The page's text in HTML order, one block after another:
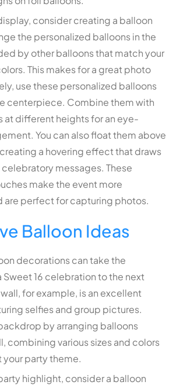
consider creating a balloon
the personalized balloons in the
by other balloons that match your
This makes for a great photo
use these personalized balloons
centerpiece. Combine them with
at different heights for an eye-
You can also float them above
a hovering effect that draws
messages. These
make the event more
are perfect for capturing photos.
Balloon Ideas
decorations can take the
16 celebration to the next
for example, is an excellent
selfies and group pictures.
by arranging balloons
combining various sizes and colors
party theme.
highlight, consider a balloon